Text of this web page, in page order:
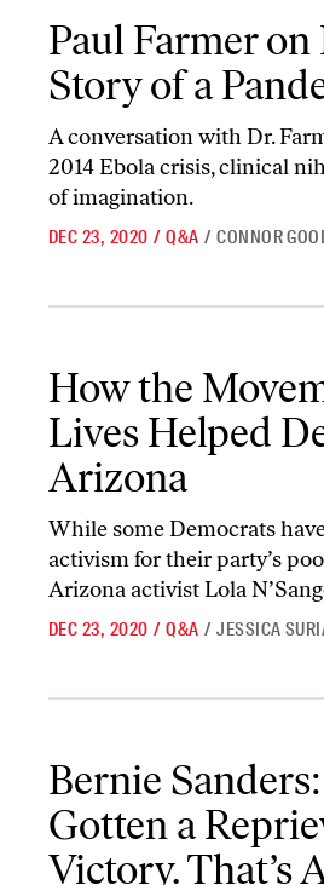
Paul Farmer
Story of a
A conversation with Dr.
2014 Ebola crisis, clinical
of imagination.
DEC 23, 2020 / Q&A / CONNOR
How the
Lives Helped
Arizona
While some Democrats
activism for their party’s
Arizona activist Lola
DEC 23, 2020 / Q&A / JESSICA
Bernie Sanders: ‘Democracy Has
Bernie
Gotten a
Victory. That’s